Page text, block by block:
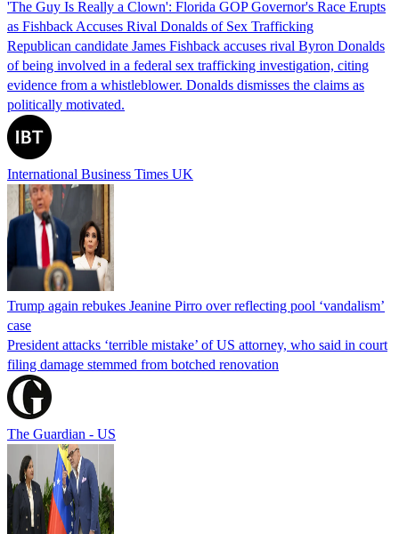
'The Guy Is Really a Clown': Florida GOP Governor's Race Erupts
as Fishback Accuses Rival Donalds of Sex Trafficking
Republican candidate James Fishback accuses rival Byron Donalds
of being involved in a federal sex trafficking investigation, citing
evidence from a whistleblower. Donalds dismisses the claims as
politically motivated.
International Business Times UK
Trump again rebukes Jeanine Pirro over reflecting pool ‘vandalism’
case
President attacks ‘terrible mistake’ of US attorney, who said in court
filing damage stemmed from botched renovation
The Guardian - US